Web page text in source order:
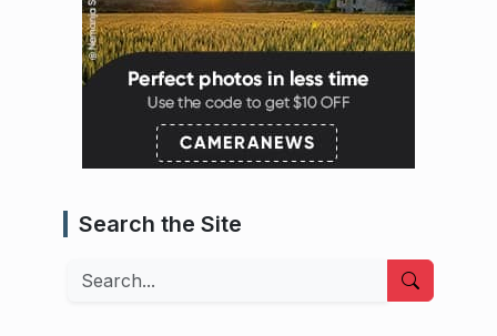
Search the Site
Search